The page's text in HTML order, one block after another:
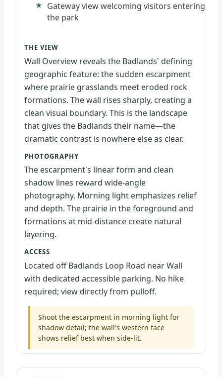
Gateway view welcoming visitors entering
the park
THE VIEW
Wall Overview reveals the Badlands' defining
geographic feature: the sudden escarpment
where prairie grasslands meet eroded rock
formations. The wall rises sharply, creating a
clean visual boundary. This is the landscape
that gives the Badlands their name—the
dramatic contrast is nowhere else as clear.
PHOTOGRAPHY
The escarpment's linear form and clean
shadow lines reward wide-angle
photography. Morning light emphasizes relief
and depth. The prairie in the foreground and
formations at mid-distance create natural
layering.
ACCESS
Located off Badlands Loop Road near Wall
with dedicated accessible parking. No hike
required; view directly from pulloff.
Shoot the escarpment in morning light for
shadow detail; the wall's western face
shows relief best when side-lit.